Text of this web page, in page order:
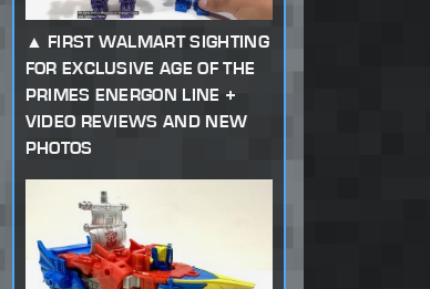
FIRST WALMART SIGHTING
FOR EXCLUSIVE AGE OF THE
PRIMES ENERGON LINE +
VIDEO REVIEWS AND NEW
PHOTOS